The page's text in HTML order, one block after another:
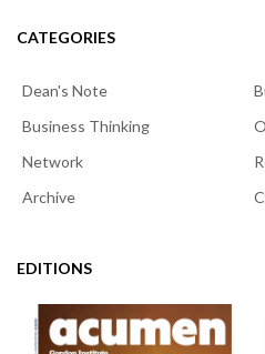
CATEGORIES
Dean's Note
Business Thinking
Network
Archive
EDITIONS